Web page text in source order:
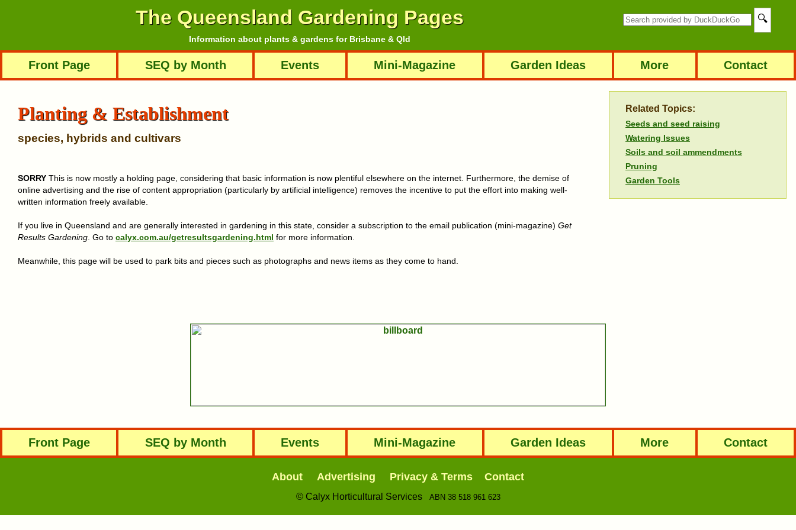
The Queensland Gardening Pages
Information about plants & gardens for Brisbane & Qld
Front Page SEQ by Month Events Mini-Magazine Garden Ideas More Contact
Related Topics:
Seeds and seed raising
Watering Issues
Soils and soil ammendments
Pruning
Garden Tools
Planting & Establishment
species, hybrids and cultivars
SORRY This is now mostly a holding page, considering that basic information is now plentiful elsewhere on the internet. Furthermore, the demise of
online advertising and the rise of content appropriation (particularly by artificial intelligence) removes the incentive to put the effort into making well-
written information freely available.
If you live in Queensland and are generally interested in gardening in this state, consider a subscription to the email publication (mini-magazine) Get
Results Gardening . Go to calyx.com.au/getresultsgardening.html for more information.
Meanwhile, this page will be used to park bits and pieces such as photographs and news items as they come to hand.
Front Page SEQ by Month Events Mini-Magazine Garden Ideas More Contact
About Advertising Privacy & Terms Contact
© Calyx Horticultural Services ABN 38 518 961 623